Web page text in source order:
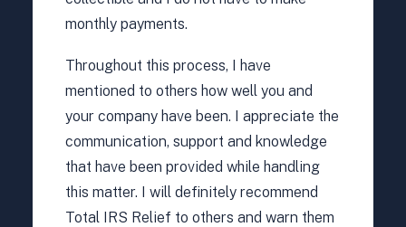
monthly payments.
Throughout this process, I have
mentioned to others how well you and
your company have been. I appreciate the
communication, support and knowledge
that have been provided while handling
this matter. I will definitely recommend
Total IRS Relief to others and warn them